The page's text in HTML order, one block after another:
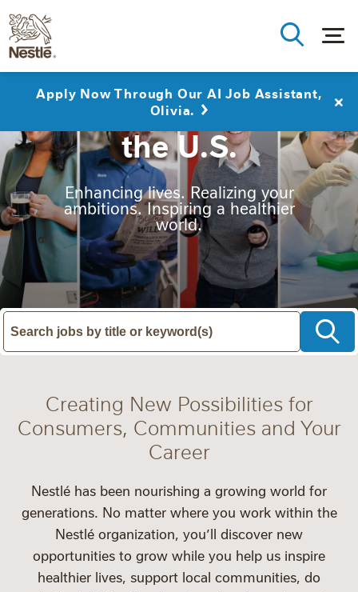
Apply Now Through Our AI Job Assistant,
Olivia.
Nestlé Careers in
the U.S.
Enhancing lives. Realizing your
ambitions. Inspiring a healthier
world.
Creating New Possibilities for
Consumers, Communities and Your
Career
Nestlé has been nourishing a growing world for
generations. No matter where you work within the
Nestlé organization, you’ll discover new
opportunities to grow while you help us inspire
healthier lives, support local communities, do